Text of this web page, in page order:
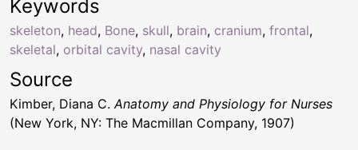
Keywords
skeleton, head, Bone, skull, brain, cranium, frontal,
skeletal, orbital cavity, nasal cavity
Source
Kimber, Diana C.Anatomy and Physiology for Nurses
(New York, NY: The Macmillan Company, 1907)